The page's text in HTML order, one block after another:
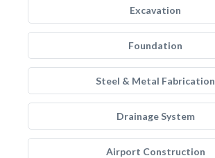
Excavation
Foundation
Steel & Metal Fabrication
Drainage System
Airport Construction